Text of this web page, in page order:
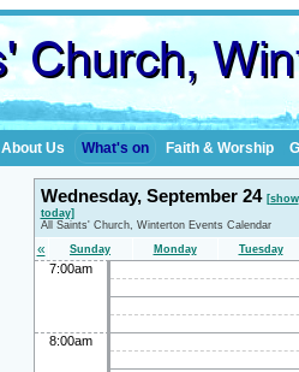
About Us What's on Faith & Worship
Wednesday, September 24 [show
today]
All Saints' Church, Winterton Events Calendar
« Sunday Monday Tuesday
7:00am
8:00am